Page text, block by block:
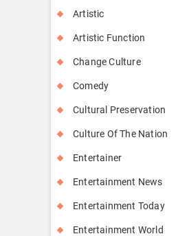
Artistic
Artistic Function
Change Culture
Comedy
Cultural Preservation
Culture Of The Nation
Entertainer
Entertainment News
Entertainment Today
Entertainment World